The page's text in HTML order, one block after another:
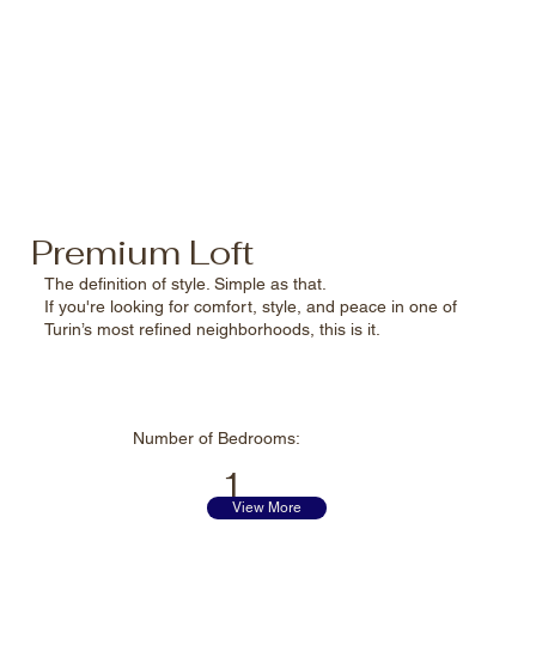
Premium Loft
The definition of style. Simple as that.
If you're looking for comfort, style, and peace in one of
Turin’s most refined neighborhoods, this is it.
Number of Bedrooms:
1
View More